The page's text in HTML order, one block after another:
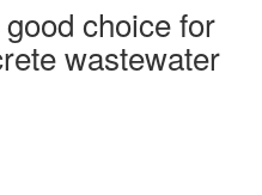
choice for
wastewater